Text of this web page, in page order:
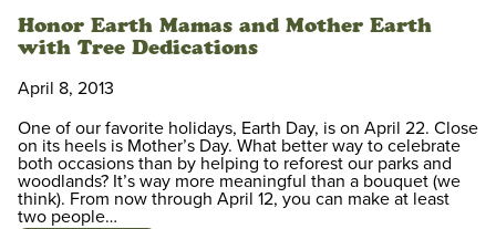
Honor Earth Mamas and Mother Earth
with Tree Dedications
April 8, 2013
One of our favorite holidays, Earth Day, is on April 22. Close
on its heels is Mother’s Day. What better way to celebrate
both occasions than by helping to reforest our parks and
woodlands? It’s way more meaningful than a bouquet (we
think). From now through April 12, you can make at least
two people…